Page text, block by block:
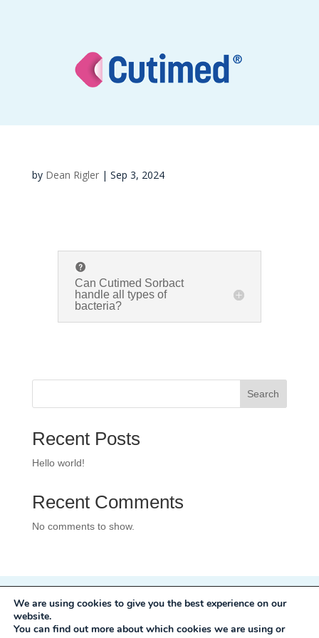
by Dean Rigler| Sep 3, 2024
Can Cutimed Sorbact
handle all types of
bacteria?
Search
Recent Posts
Hello world!
Recent Comments
No comments to show.
Privacy Policy
Development:
Mole Digital
We are using cookies to give you the best experience on our
website.
You can find out more about which cookies we are using or